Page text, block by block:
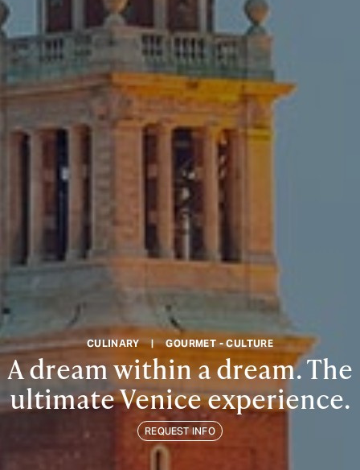
CULINARY | GOURMET - CULTURE
A dream within a dream. The
ultimate Venice experience.
REQUEST INFO